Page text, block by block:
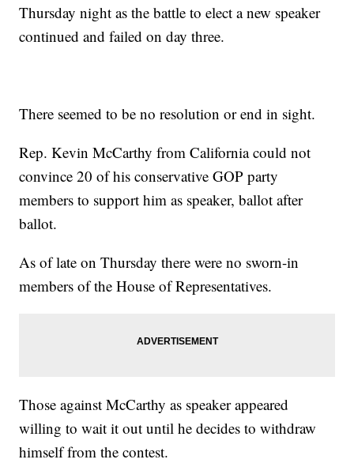
Thursday night as the battle to elect a new speaker
continued and failed on day three.
There seemed to be no resolution or end in sight.
Rep. Kevin McCarthy from California could not
convince 20 of his conservative GOP party
members to support him as speaker, ballot after
ballot.
As of late on Thursday there were no sworn-in
members of the House of Representatives.
Those against McCarthy as speaker appeared
willing to wait it out until he decides to withdraw
himself from the contest.